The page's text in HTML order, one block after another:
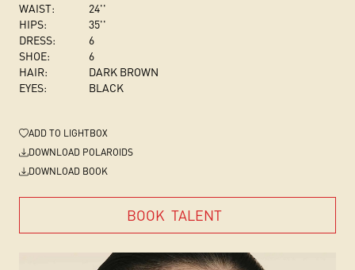
WAIST:
24''
HIPS:
35''
DRESS:
6
SHOE:
6
HAIR:
DARK BROWN
EYES:
BLACK
ADD TO LIGHTBOX
DOWNLOAD POLAROIDS
DOWNLOAD BOOK
BOOK TALENT